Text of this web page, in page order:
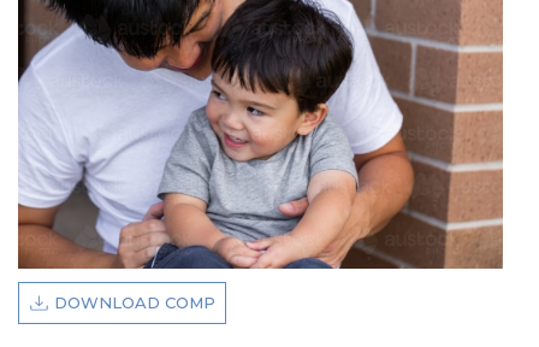
LEGALS
PRIVACY POLICY

DOWNLOAD COMP